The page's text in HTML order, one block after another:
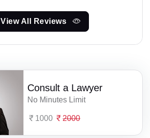
View All Reviews
Consult a Lawyer
No Minutes Limit
1000 2000